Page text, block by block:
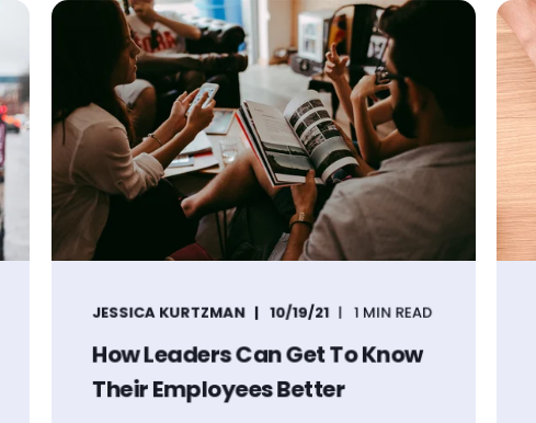
JESSICA KURTZMAN 10/19/21 1 MIN READ
How Leaders Can Get To Know
Their Employees Better